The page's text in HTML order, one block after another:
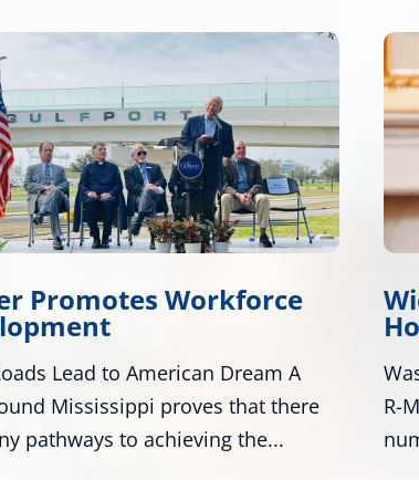
Kelly, and Colleagues
Gold Star Children’s Day
- U.S. Senators Roger Wicker,
and Mark Kelly, D-Ariz., along with
colleagues,...